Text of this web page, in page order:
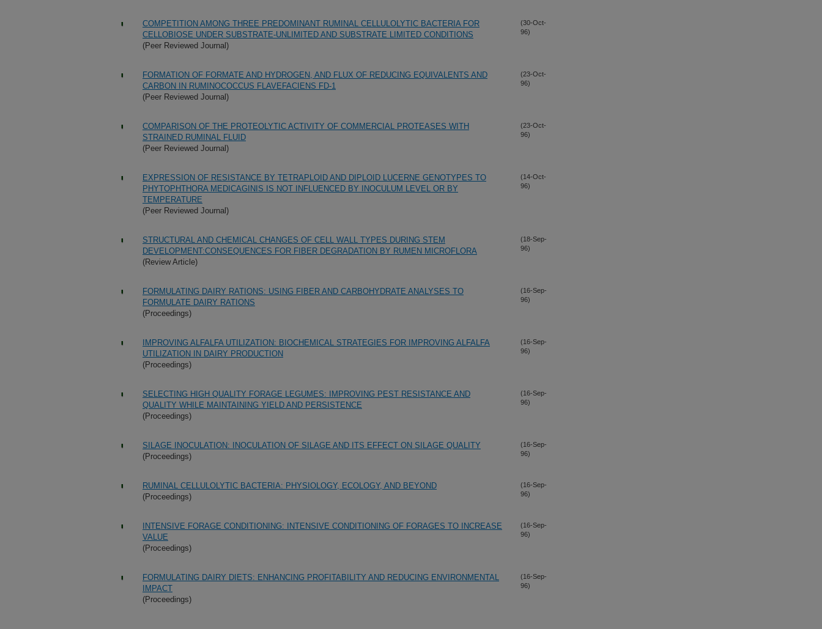
COMPETITION AMONG THREE PREDOMINANT RUMINAL CELLULOLYTIC BACTERIA FOR
CELLOBIOSE UNDER SUBSTRATE-UNLIMITED AND SUBSTRATE LIMITED CONDITIONS
(Peer Reviewed Journal)
(30-Oct-
96)
FORMATION OF FORMATE AND HYDROGEN, AND FLUX OF REDUCING EQUIVALENTS AND
CARBON IN RUMINOCOCCUS FLAVEFACIENS FD-1
(Peer Reviewed Journal)
(23-Oct-
96)
COMPARISON OF THE PROTEOLYTIC ACTIVITY OF COMMERCIAL PROTEASES WITH
STRAINED RUMINAL FLUID
(Peer Reviewed Journal)
(23-Oct-
96)
EXPRESSION OF RESISTANCE BY TETRAPLOID AND DIPLOID LUCERNE GENOTYPES TO
PHYTOPHTHORA MEDICAGINIS IS NOT INFLUENCED BY INOCULUM LEVEL OR BY
TEMPERATURE
(Peer Reviewed Journal)
(14-Oct-
96)
STRUCTURAL AND CHEMICAL CHANGES OF CELL WALL TYPES DURING STEM
DEVELOPMENT:CONSEQUENCES FOR FIBER DEGRADATION BY RUMEN MICROFLORA
(Review Article)
(18-Sep-
96)
FORMULATING DAIRY RATIONS: USING FIBER AND CARBOHYDRATE ANALYSES TO
FORMULATE DAIRY RATIONS
(Proceedings)
(16-Sep-
96)
IMPROVING ALFALFA UTILIZATION: BIOCHEMICAL STRATEGIES FOR IMPROVING ALFALFA
UTILIZATION IN DAIRY PRODUCTION
(Proceedings)
(16-Sep-
96)
SELECTING HIGH QUALITY FORAGE LEGUMES: IMPROVING PEST RESISTANCE AND
QUALITY WHILE MAINTAINING YIELD AND PERSISTENCE
(Proceedings)
(16-Sep-
96)
SILAGE INOCULATION: INOCULATION OF SILAGE AND ITS EFFECT ON SILAGE QUALITY
(Proceedings)
(16-Sep-
96)
RUMINAL CELLULOLYTIC BACTERIA: PHYSIOLOGY, ECOLOGY, AND BEYOND
(Proceedings)
(16-Sep-
96)
INTENSIVE FORAGE CONDITIONING: INTENSIVE CONDITIONING OF FORAGES TO INCREASE
VALUE
(Proceedings)
(16-Sep-
96)
FORMULATING DAIRY DIETS: ENHANCING PROFITABILITY AND REDUCING ENVIRONMENTAL
IMPACT
(Proceedings)
(16-Sep-
96)